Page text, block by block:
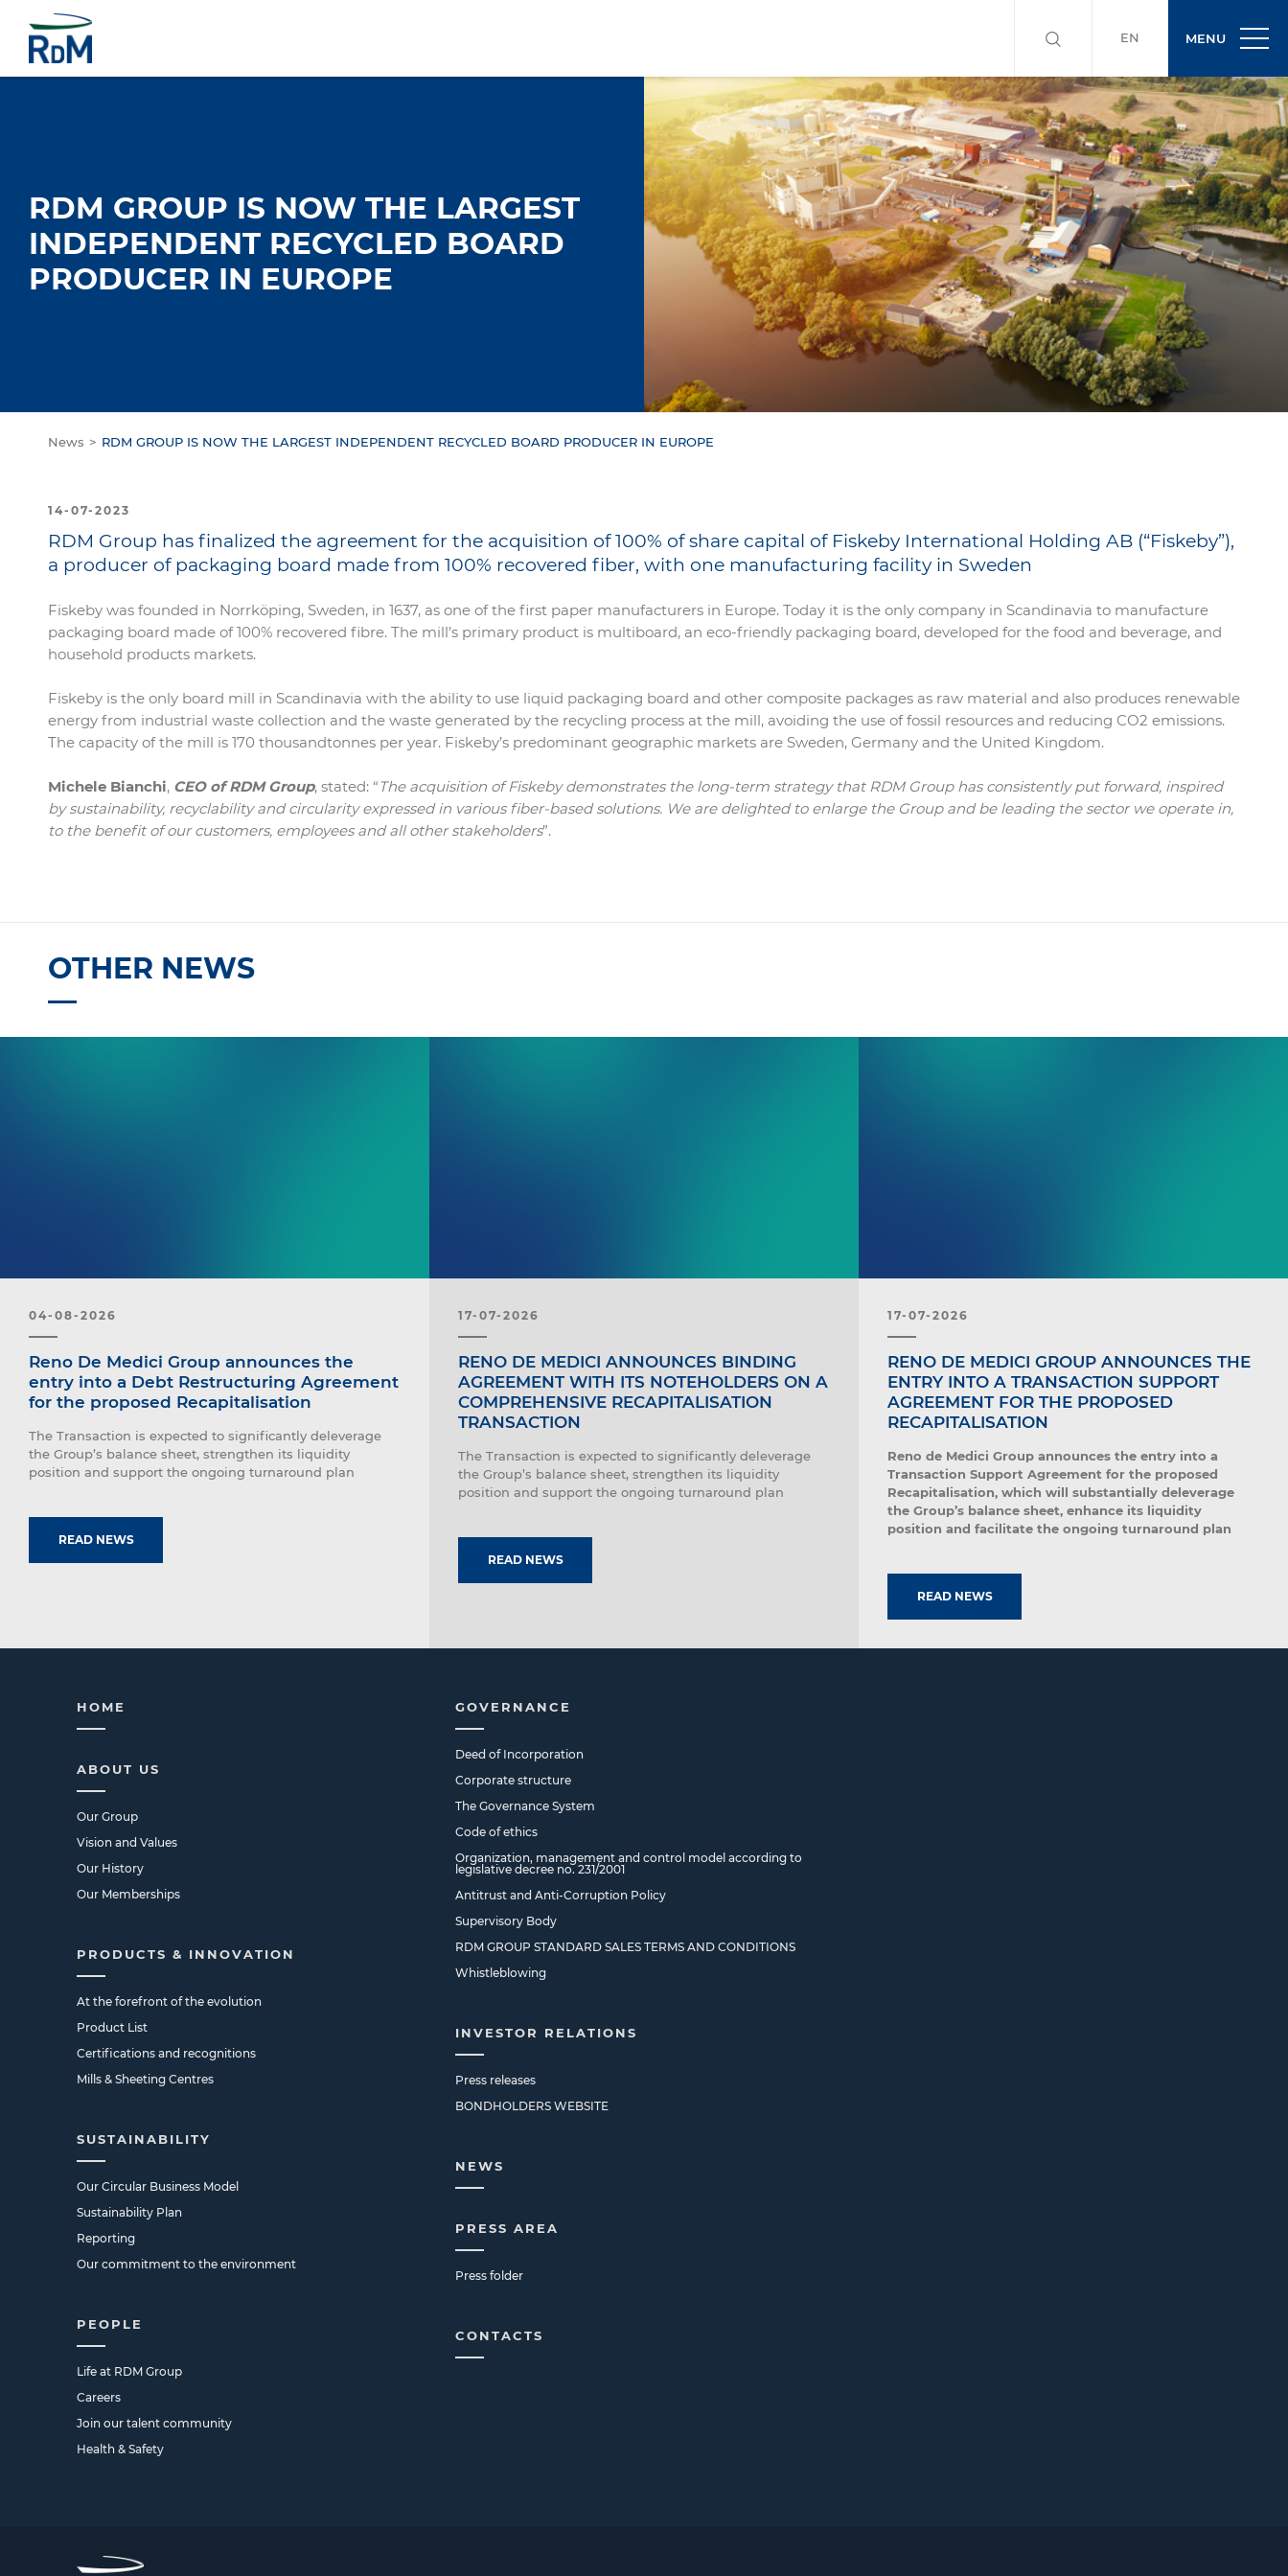
EN MENU
RDM GROUP IS NOW THE LARGEST
INDEPENDENT RECYCLED BOARD
PRODUCER IN EUROPE
News RDM GROUP IS NOW THE LARGEST INDEPENDENT RECYCLED BOARD PRODUCER IN EUROPE
14-07-2023
RDM Group has finalized the agreement for the acquisition of 100% of share capital of Fiskeby International Holding AB (“Fiskeby”),
a producer of packaging board made from 100% recovered fiber, with one manufacturing facility in Sweden
Fiskeby was founded in Norrköping, Sweden, in 1637, as one of the first paper manufacturers in Europe. Today it is the only company in Scandinavia to manufacture
packaging board made of 100% recovered fibre. The mill’s primary product is multiboard, an eco-friendly packaging board, developed for the food and beverage, and
household products markets.
Fiskeby is the only board mill in Scandinavia with the ability to use liquid packaging board and other composite packages as raw material and also produces renewable
energy from industrial waste collection and the waste generated by the recycling process at the mill, avoiding the use of fossil resources and reducing CO2 emissions.
The capacity of the mill is 170 thousandtonnes per year. Fiskeby’s predominant geographic markets are Sweden, Germany and the United Kingdom.
Michele Bianchi, CEO of RDM Group, stated: “The acquisition of Fiskeby demonstrates the long-term strategy that RDM Group has consistently put forward, inspired
by sustainability, recyclability and circularity expressed in various fiber-based solutions. We are delighted to enlarge the Group and be leading the sector we operate in,
to the benefit of our customers, employees and all other stakeholders”.
OTHER NEWS
04-08-2026
Reno De Medici Group announces the
entry into a Debt Restructuring Agreement
for the proposed Recapitalisation
The Transaction is expected to significantly deleverage
the Group’s balance sheet, strengthen its liquidity
position and support the ongoing turnaround plan
READ NEWS
17-07-2026
RENO DE MEDICI ANNOUNCES BINDING
AGREEMENT WITH ITS NOTEHOLDERS ON A
COMPREHENSIVE RECAPITALISATION
TRANSACTION
The Transaction is expected to significantly deleverage
the Group’s balance sheet, strengthen its liquidity
position and support the ongoing turnaround plan
READ NEWS
17-07-2026
RENO DE MEDICI GROUP ANNOUNCES THE
ENTRY INTO A TRANSACTION SUPPORT
AGREEMENT FOR THE PROPOSED
RECAPITALISATION
Reno de Medici Group announces the entry into a
Transaction Support Agreement for the proposed
Recapitalisation, which will substantially deleverage
the Group’s balance sheet, enhance its liquidity
position and facilitate the ongoing turnaround plan
READ NEWS
HOME
ABOUT US
Our Group
Vision and Values
Our History
Our Memberships
PRODUCTS & INNOVATION
At the forefront of the evolution
Product List
Certifications and recognitions
Mills & Sheeting Centres
SUSTAINABILITY
Our Circular Business Model
Sustainability Plan
Reporting
Our commitment to the environment
PEOPLE
Life at RDM Group
Careers
Join our talent community
Health & Safety
GOVERNANCE
Deed of Incorporation
Corporate structure
The Governance System
Code of ethics
Organization, management and control model according to
legislative decree no. 231/2001
Antitrust and Anti-Corruption Policy
Supervisory Body
RDM GROUP STANDARD SALES TERMS AND CONDITIONS
Whistleblowing
INVESTOR RELATIONS
Press releases
BONDHOLDERS WEBSITE
NEWS
PRESS AREA
Press folder
CONTACTS